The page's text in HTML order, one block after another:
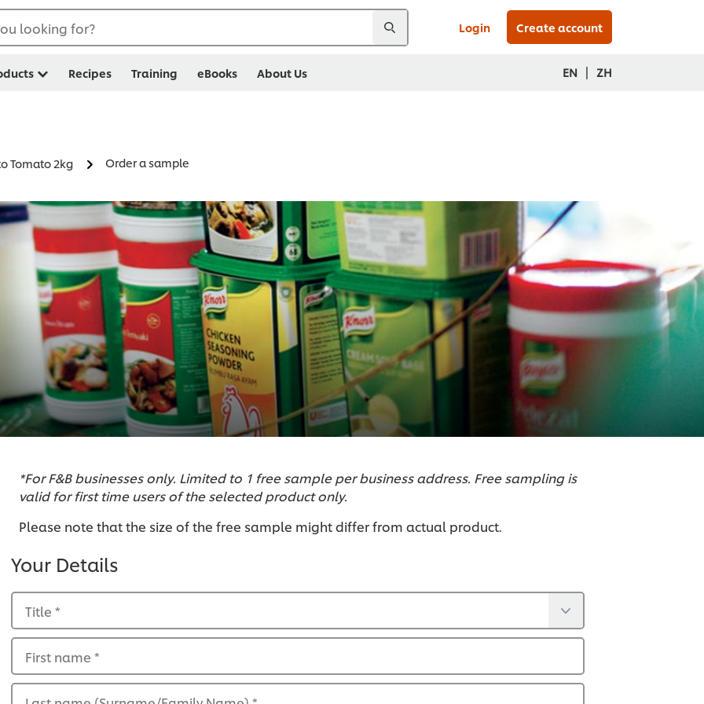
looking for? Login Create account
Recipes Training eBooks About Us EN | ZH
Tomato 2kg Order a sample
*For F&B businesses only. Limited to 1 free sample per business address. Free sampling is
valid for first time users of the selected product only.
Please note that the size of the free sample might differ from actual product.
Your Details
Title *
First name *